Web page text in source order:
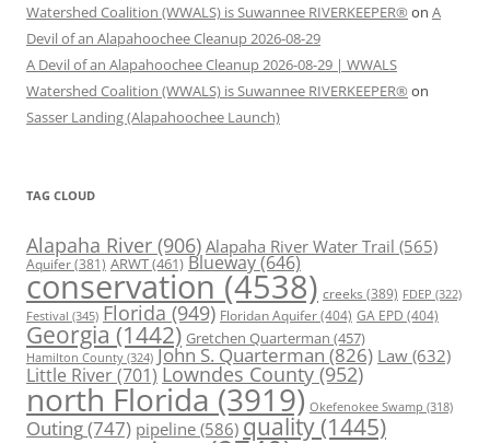
Watershed Coalition (WWALS) is Suwannee RIVERKEEPER® on A
Devil of an Alapahoochee Cleanup 2026-08-29
A Devil of an Alapahoochee Cleanup 2026-08-29 | WWALS
Watershed Coalition (WWALS) is Suwannee RIVERKEEPER® on
Sasser Landing (Alapahoochee Launch)
TAG CLOUD
Alapaha River (906) Alapaha River Water Trail (565)
Aquifer(381) ARWT(461) Blueway(646)
conservation(4538) creeks (389) FDEP (322)
Festival (345) Florida(949) Floridan Aquifer(404) GA EPD (404)
Georgia(1442) Gretchen Quarterman (457)
Hamilton County (324) John S. Quarterman(826) Law(632)
Little River(701) Lowndes County(952)
north Florida (3919) Okefenokee Swamp (318)
Outing(747) pipeline (586) quality (1445)